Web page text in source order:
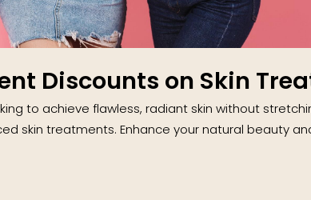
Discounts on Skin
to achieve flawless, radiant skin without
skin treatments. Enhance your natural beauty